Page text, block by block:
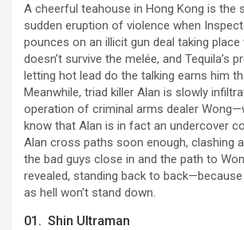
A cheerful teahouse in Hong Kong is the
sudden eruption of violence when
pounces on an illicit gun deal taking
doesn’t survive the melée, and Tequila’s
letting hot lead do the talking earns him
Meanwhile, triad killer Alan is slowly
operation of criminal arms dealer
know that Alan is in fact an undercover
Alan cross paths soon enough, clashing
the bad guys close in and the path to
revealed, standing back to
as hell won’t stand down.
01. Shin Ultraman